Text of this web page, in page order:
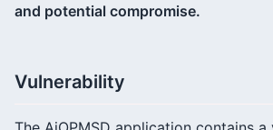
and potential compromise.
Vulnerability